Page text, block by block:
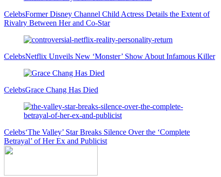
CelebsFormer Disney Channel Child Actress Details the Extent of
Rivalry Between Her and Co-Star
CelebsNetflix Unveils New ‘Monster’ Show About Infamous Killer
CelebsGrace Chang Has Died
Celebs‘The Valley’ Star Breaks Silence Over the ‘Complete
Betrayal’ of Her Ex and Publicist